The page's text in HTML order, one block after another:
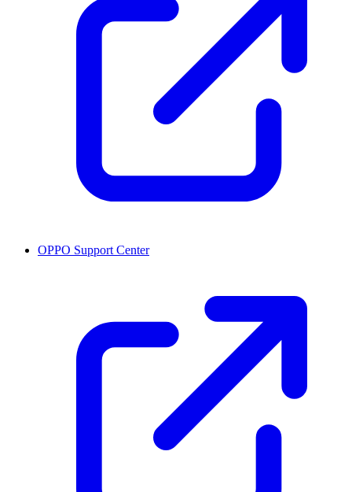
OPPO Support Center